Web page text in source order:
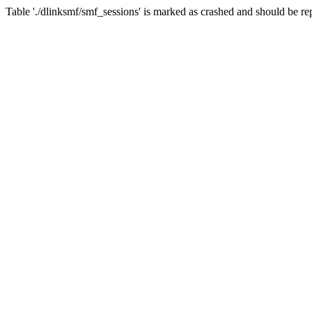
Table './dlinksmf/smf_sessions' is marked as crashed and should be